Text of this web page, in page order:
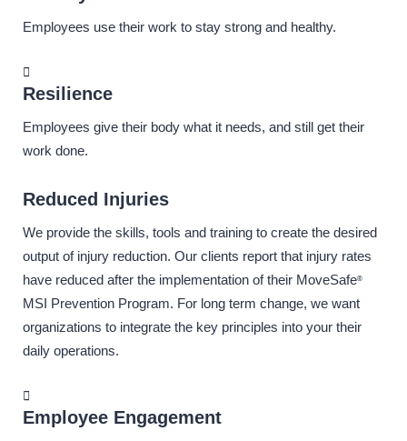
Employees use their work to stay strong and healthy.
Resilience
Employees give their body what it needs, and still get their
work done.
Reduced Injuries
We provide the skills, tools and training to create the desired
output of injury reduction. Our clients report that injury rates
have reduced after the implementation of their MoveSafe®
MSI Prevention Program. For long term change, we want
organizations to integrate the key principles into your their
daily operations.
Employee Engagement